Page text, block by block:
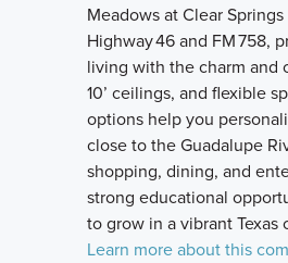
Meadows at Clear
Highway 46 and FM 758,
living with the charm and
10’ ceilings, and flexible
options help you
close to the Guadalupe
shopping, dining, and
strong educational
to grow in a vibrant Texas
Learn more about this